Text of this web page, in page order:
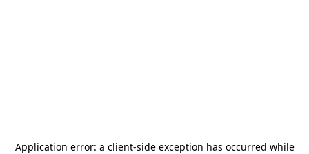
Application error: a client-side exception has occurred while